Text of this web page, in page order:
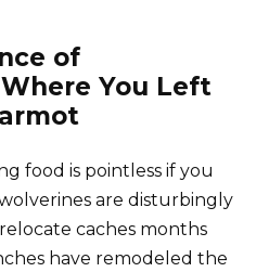
of
You Left
food is pointless if you
are disturbingly
caches months
have remodeled the